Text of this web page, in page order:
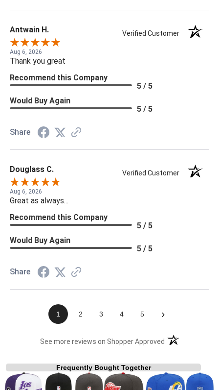
Antwain H. Verified Customer
Aug 6, 2026
Thank you great
Recommend this Company
5 / 5
Would Buy Again
5 / 5
Share
Douglass C. Verified Customer
Aug 6, 2026
Great as always...
Recommend this Company
5 / 5
Would Buy Again
5 / 5
Share
1 2 3 4 5 ›
See more reviews on Shopper Approved (opens in a new
Frequently Bought Together